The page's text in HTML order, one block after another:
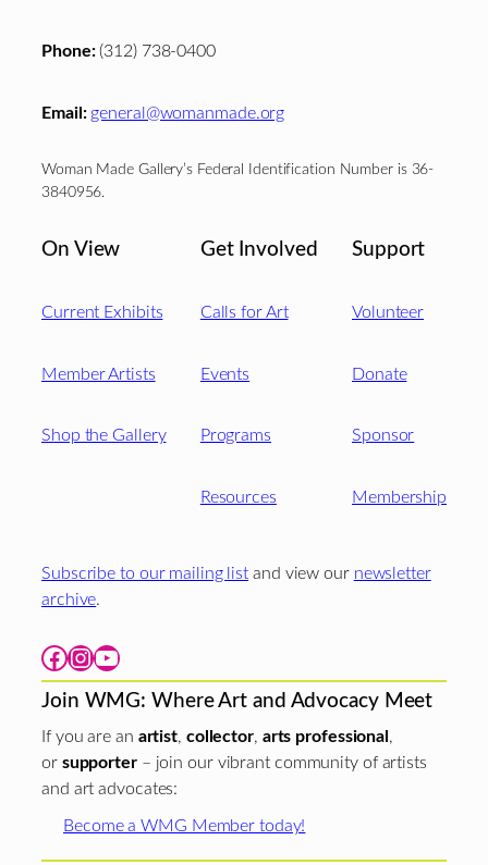
Phone:(312) 738-0400
Email: general@womanmade.org
Woman Made Gallery’s Federal Identification Number is 36-
3840956.
On View
Current Exhibits
Member Artists
Shop the Gallery
Get Involved
Calls for Art
Events
Programs
Resources
Support
Volunteer
Donate
Sponsor
Membership
Subscribe to our mailing list and view our newsletter
archive.
Facebook Instagram YouTube
Join WMG: Where Art and Advocacy Meet
If you are an artist, collector, arts professional ,
or supporter– join our vibrant community of artists
and art advocates:
Become a WMG Member today!